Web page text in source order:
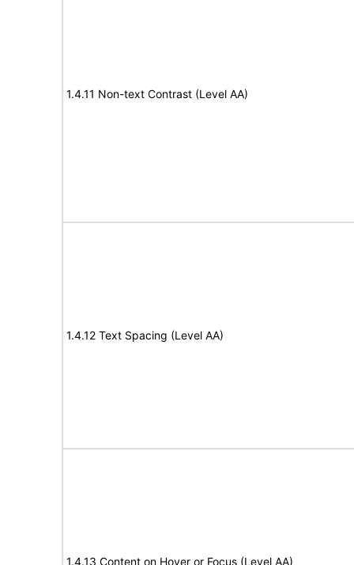
1.4.11 Non-text Contrast (Level AA)
1.4.12 Text Spacing (Level AA)
1.4.13 Content on Hover or Focus (Level AA)